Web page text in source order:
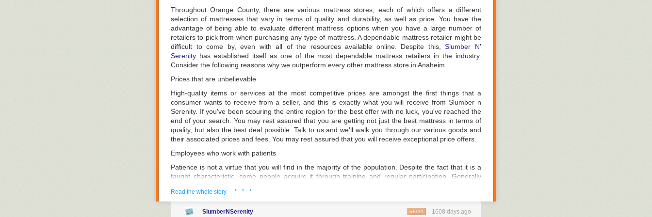
Demonstrate Your Product Before Purchasing
Try out different mattresses before making a final decision on which one to buy. It's fine to get onto
the bed and snuggle up into your favorite sleeping position to decide whether or not the bed provides
the level of firmness and comfort that you require. Try out each bed you're considering for at least
ten minutes to get a sense of how it will react to your body during the night.
know how firm a mattress is until you actually lay down on it. Soft, medium, and hard are terms used
to describe different types of mattresses, while some use a point system to rate them, with ten being
the most firm.
Determine whether you require additional firmness or softness in your mattresses from a health
standpoint.. If you have a terrible back or neck, seek the opinion of your doctor and inquire as to
You can choose from a variety of various types of mattresses, including:
choice
Interior-spring mattresses are the most widespread and, as a result, the least expensive type of
mattress available today.
Throughout Orange County, there are various mattress stores, each of which offers a different
selection of mattresses that vary in terms of quality and durability, as well as price. You have the
advantage of being able to evaluate different mattress options when you have a large number of
retailers to pick from when purchasing any type of mattress. A dependable mattress retailer might be
difficult to come by, even with all of the resources available online. Despite this,Slumber N'
Serenity has established itself as one of the most dependable mattress retailers in the industry.
Consider the following reasons why we outperform every other mattress store in Anaheim.
Prices that are unbelievable
High-quality items or services at the most competitive prices are amongst the first things that a
consumer wants to receive from a seller, and this is exactly what you will receive from Slumber n
Serenity. If you've been scouring the entire region for the best offer with no luck, you've reached the
end of your search. You may rest assured that you are getting not just the best mattress in terms of
quality, but also the best deal possible. Talk to us and we'll walk you through our various goods and
their associated prices and fees. You may rest assured that you will receive exceptional price offers.
Employees who work with patients
Patience is not a virtue that you will find in the majority of the population. Despite the fact that it is a
taught characteristic, some people acquire it through training and regular participation. Generally
this is the only way to be certain that you are purchasing the greatest product that is compatible with
your mattress needs and requirements. Some staff in a number of mattress stores, on the other
hand, are not patient enough to answer all of your queries in one sitting. No matter how many
Read the whole story · · ·
SlumberNSerenity 1608 days ago
REPLY